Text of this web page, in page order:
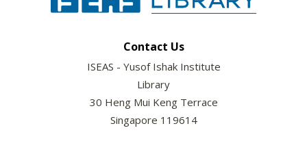
Contact Us
ISEAS - Yusof Ishak Institute
Library
30 Heng Mui Keng Terrace
Singapore 119614